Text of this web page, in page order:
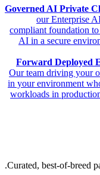
Governed AI Private
our Enterprise
compliant foundation
AI in a secure
Forward Deployed
Our team driving your
in your environment
workloads in
Curated, best-of-breed